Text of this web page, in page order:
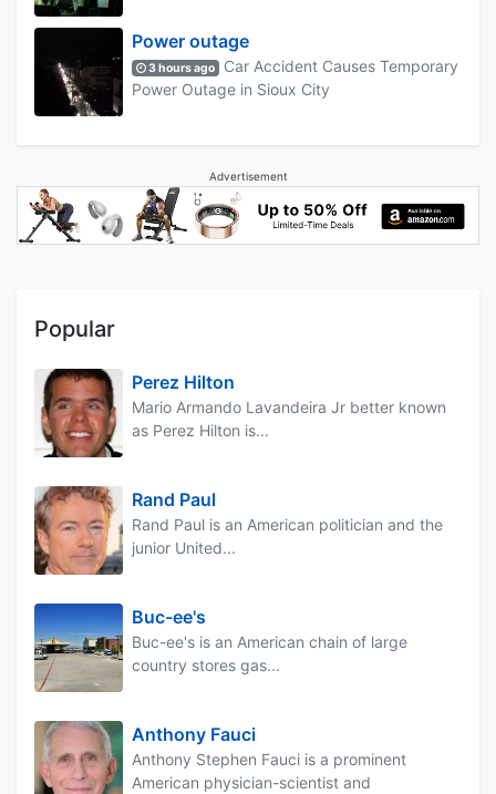
Power outage
3 hours ago
Car Accident Causes Temporary
Power Outage in Sioux City
Advertisement
Popular
Perez Hilton
Mario Armando Lavandeira Jr better known
as Perez Hilton is...
Rand Paul
Rand Paul is an American politician and the
junior United...
Buc-ee's
Buc-ee's is an American chain of large
country stores gas...
Anthony Fauci
Anthony Stephen Fauci is a prominent
American physician-scientist and